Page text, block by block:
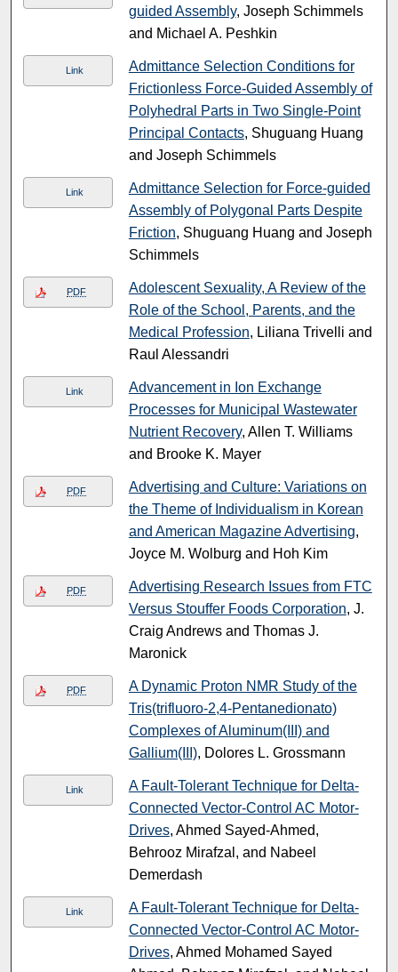
guided Assembly, Joseph Schimmels
and Michael A. Peshkin
Link
Admittance Selection Conditions for
Frictionless Force-Guided Assembly of
Polyhedral Parts in Two Single-Point
Principal Contacts, Shuguang Huang
and Joseph Schimmels
Link
Admittance Selection for Force-guided
Assembly of Polygonal Parts Despite
Friction, Shuguang Huang and Joseph
Schimmels
PDF
Adolescent Sexuality, A Review of the
Role of the School, Parents, and the
Medical Profession, Liliana Trivelli and
Raul Alessandri
Link
Advancement in Ion Exchange
Processes for Municipal Wastewater
Nutrient Recovery, Allen T. Williams
and Brooke K. Mayer
PDF
Advertising and Culture: Variations on
the Theme of Individualism in Korean
and American Magazine Advertising,
Joyce M. Wolburg and Hoh Kim
PDF
Advertising Research Issues from FTC
Versus Stouffer Foods Corporation, J.
Craig Andrews and Thomas J.
Maronick
PDF
A Dynamic Proton NMR Study of the
Tris(trifluoro-2,4-Pentanedionato)
Complexes of Aluminum(III) and
Gallium(III), Dolores L. Grossmann
Link
A Fault-Tolerant Technique for Delta-
Connected Vector-Control AC Motor-
Drives, Ahmed Sayed-Ahmed,
Behrooz Mirafzal, and Nabeel
Demerdash
Link
A Fault-Tolerant Technique for Delta-
Connected Vector-Control AC Motor-
Drives, Ahmed Mohamed Sayed